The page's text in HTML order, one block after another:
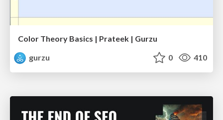
Color Theory Basics | Prateek | Gurzu
gurzu
0 410